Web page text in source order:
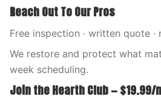
Reach Out To Our Pros
Free inspection · written quote ·
We restore and protect what
week scheduling.
Join the Hearth Club — $19.99/